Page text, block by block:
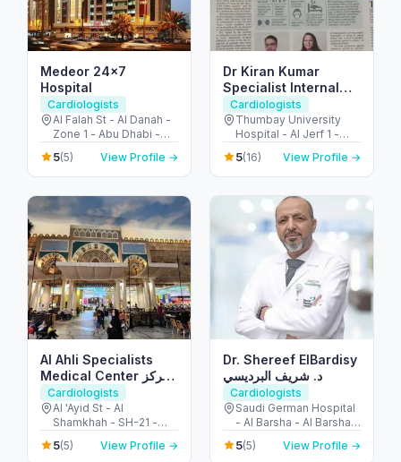
Medeor 24×7
Hospital
Cardiologists
Al Falah St - Al Danah -
Zone 1 - Abu Dhabi -
United Arab Emirates
5(5) View Profile →
Dr Kiran Kumar
Specialist Internal
Medicine
Cardiologists
Thumbay University
Hospital - Al Jerf 1 -
Ajman - United Arab
Emirates
5(16) View Profile →
Al Ahli Specialists
Medical Center مركز
الأهلي التخصصي
Cardiologists
Al 'Ayid St - Al
Shamkhah - SH-21 -
Abu Dhabi - United
Arab Emirates
5(5) View Profile →
Dr. Shereef ElBardisy
د. شريف البرديسي
Cardiologists
Saudi German Hospital
- Al Barsha - Al Barsha 3
- Dubai - United Arab
Emirates
5(5) View Profile →